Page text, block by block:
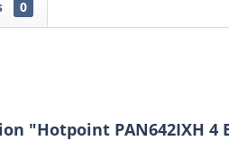
0
"Hotpoint PAN642IXH 4